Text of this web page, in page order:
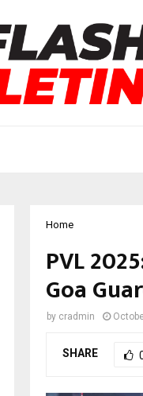
Home
PVL
Goa
by cradmin
SHARE